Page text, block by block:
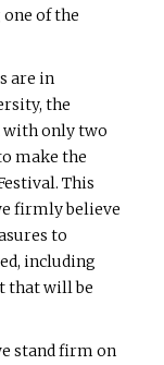
of the
are in
the
with only two
make the
This
firmly believe
to
including
that will be
stand firm on